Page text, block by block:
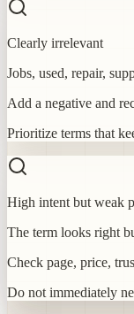
Clearly irrelevant
Jobs, used, repair,
Add a negative and
Prioritize terms that
High intent but weak
The term looks right
Check page, price,
Do not immediately